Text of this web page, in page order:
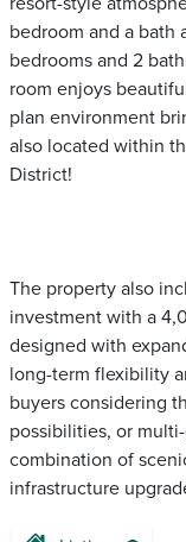
bedroom and a bath
bedrooms and 2
room enjoys
plan environment
also located within
District!
The property also
investment with a
designed with
long-term flexibility
buyers considering
possibilities, or
combination of
infrastructure